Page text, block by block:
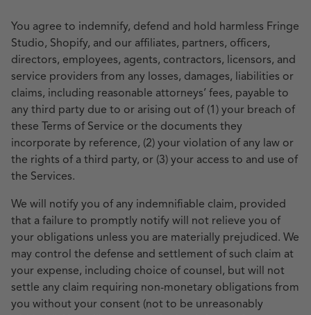
You agree to indemnify, defend and hold harmless Fringe
Studio, Shopify, and our affiliates, partners, officers,
directors, employees, agents, contractors, licensors, and
service providers from any losses, damages, liabilities or
claims, including reasonable attorneys’ fees, payable to
any third party due to or arising out of (1) your breach of
these Terms of Service or the documents they
incorporate by reference, (2) your violation of any law or
the rights of a third party, or (3) your access to and use of
the Services.
We will notify you of any indemnifiable claim, provided
that a failure to promptly notify will not relieve you of
your obligations unless you are materially prejudiced. We
may control the defense and settlement of such claim at
your expense, including choice of counsel, but will not
settle any claim requiring non-monetary obligations from
you without your consent (not to be unreasonably